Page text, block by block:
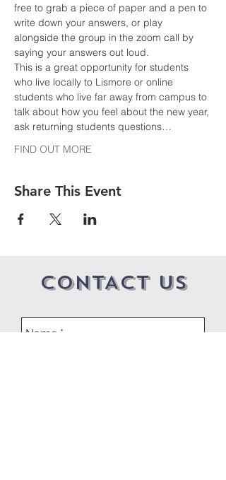
free to grab a piece of paper and a pen to
write down your answers, or play
alongside the group in the zoom call by
saying your answers out loud.
This is a great opportunity for students
who live locally to Lismore or online
students who live far away from campus to
talk about how you feel about the new year,
ask returning students questions…
FIND OUT MORE
Share This Event
CONTACT US